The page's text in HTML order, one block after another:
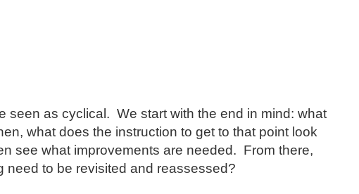
as cyclical. We start with the end in mind: what
what does the instruction to get to that point look
see what improvements are needed. From there,
to be revisited and reassessed?